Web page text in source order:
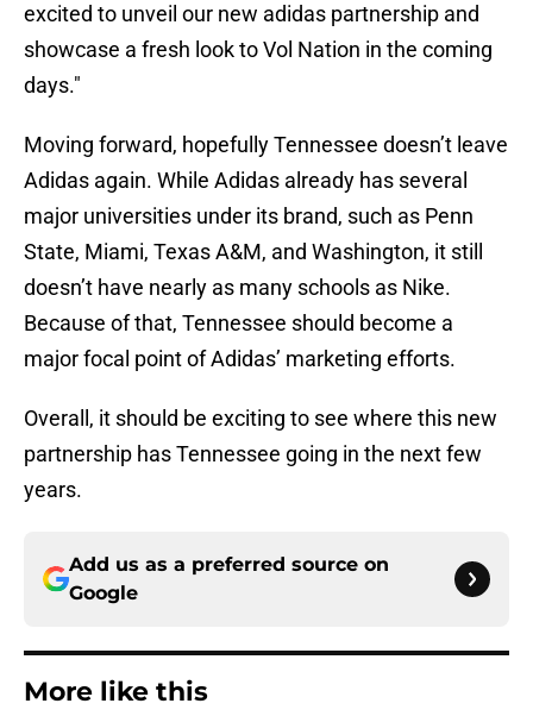
excited to unveil our new adidas partnership and
showcase a fresh look to Vol Nation in the coming
days."
Moving forward, hopefully Tennessee doesn’t leave
Adidas again. While Adidas already has several
major universities under its brand, such as Penn
State, Miami, Texas A&M, and Washington, it still
doesn’t have nearly as many schools as Nike.
Because of that, Tennessee should become a
major focal point of Adidas’ marketing efforts.
Overall, it should be exciting to see where this new
partnership has Tennessee going in the next few
years.
Add us as a preferred source on
Google
More like this